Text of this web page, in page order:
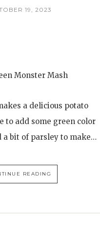
19, 2023
Monster Mash
a delicious potato
to add some green color
a bit of parsley to make…
READING